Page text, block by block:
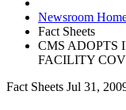
Newsroom
Fact Sheets
CMS ADOPTS
FACILITY
Fact Sheets Jul 31,